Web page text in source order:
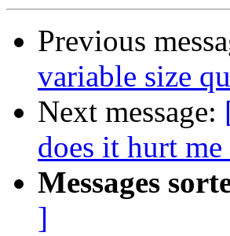
Previous
variable size
Next message:
does it hurt me
Messages
]